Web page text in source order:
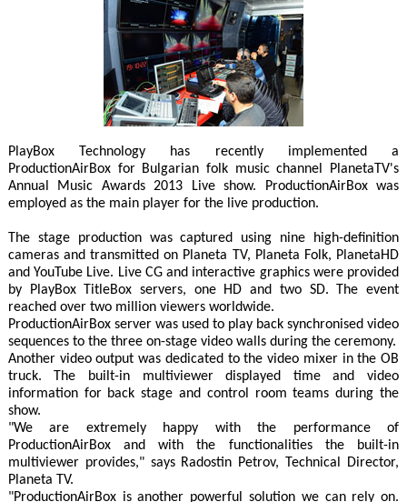
PlayBox Technology has recently implemented a
ProductionAirBox for Bulgarian folk music channel PlanetaTV's
Annual Music Awards 2013 Live show. ProductionAirBox was
employed as the main player for the live production.
The stage production was captured using nine high-definition
cameras and transmitted on Planeta TV, Planeta Folk, PlanetaHD
and YouTube Live. Live CG and interactive graphics were provided
by PlayBox TitleBox servers, one HD and two SD. The event
reached over two million viewers worldwide.
ProductionAirBox server was used to play back synchronised video
sequences to the three on-stage video walls during the ceremony.
Another video output was dedicated to the video mixer in the OB
truck. The built-in multiviewer displayed time and video
information for back stage and control room teams during the
show.
"We are extremely happy with the performance of
ProductionAirBox and with the functionalities the built-in
multiviewer provides," says Radostin Petrov, Technical Director,
Planeta TV.
"ProductionAirBox is another powerful solution we can rely on.